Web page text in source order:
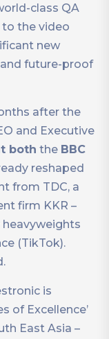
class QA
to the video
new
future-proof
after the
and Executive
both the BBC
reshaped
from TDC, a
firm KKR –
(TikTok).
is
of Excellence’
East Asia –